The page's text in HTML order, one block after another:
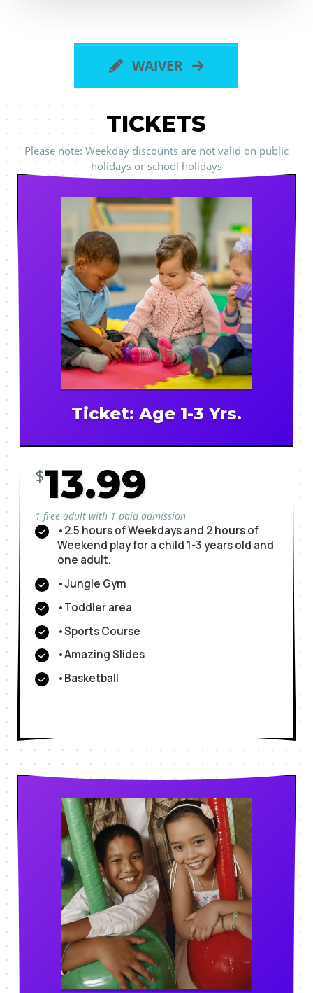
WAIVER
TICKETS
Please note: Weekday discounts are not valid on public
holidays or school holidays
Ticket: Age 1-3 Yrs.
$13.99
1 free adult with 1 paid admission
•2.5 hours of Weekdays and 2 hours of
Weekend play for a child 1-3 years old and
one adult.
•Jungle Gym
•Toddler area
•Sports Course
•Amazing Slides
•Basketball